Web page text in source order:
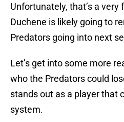
Unfortunately, that’s a
Duchene is likely going to
Predators going into next
Let’s get into some more
who the Predators could
stands out as a player that
system.